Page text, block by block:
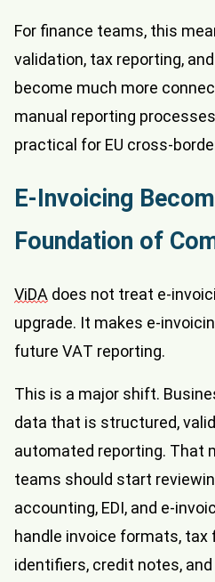
For finance teams, this
validation, tax reporting,
become much more
manual reporting
practical for EU cross-
E-Invoicing
Foundation of
ViDA does not treat e-
upgrade. It makes e-
future VAT reporting.
This is a major shift.
data that is structured,
automated reporting. That
teams should start
accounting, EDI, and e-
handle invoice formats, tax
identifiers, credit notes,